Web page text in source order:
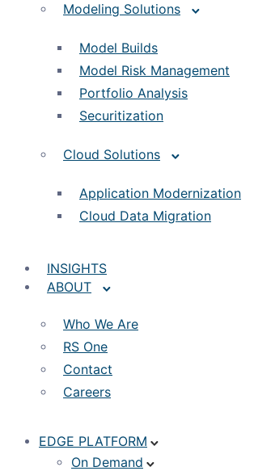
Modeling Solutions
Model Builds
Model Risk Management
Portfolio Analysis
Securitization
Cloud Solutions
Application Modernization
Cloud Data Migration
INSIGHTS
ABOUT
Who We Are
RS One
Contact
Careers
EDGE PLATFORM
On Demand